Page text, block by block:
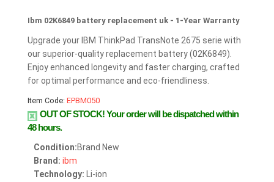
Ibm 02K6849 battery replacement uk - 1-Year Warranty
Upgrade your IBM ThinkPad TransNote 2675 serie with
our superior-quality replacement battery (02K6849).
Enjoy enhanced longevity and faster charging, crafted
for optimal performance and eco-friendliness.
Item Code: EPBM050
OUT OF STOCK!Your order will be dispatched within
48 hours.
Condition:Brand New
Brand: ibm
Technology: Li-ion